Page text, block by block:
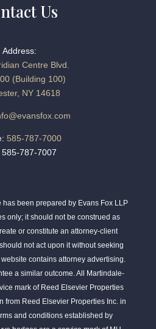
Us
Address:
Centre Blvd.
(Building 100)
NY 14618
585-787-7000
585-787-7007
has been prepared by Evans Fox LLP
only; it should not be construed as
or constitute an attorney-client
not act upon it without seeking
contains attorney advertising.
a similar outcome. All Martindale-
mark of Reed Elsevier Properties
from Reed Elsevier Properties Inc. in
and conditions established by